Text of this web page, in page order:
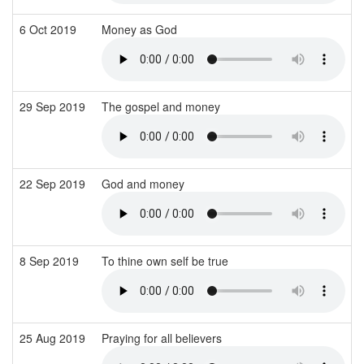
6 Oct 2019 Money as God
29 Sep 2019 The gospel and money
22 Sep 2019 God and money
8 Sep 2019 To thine own self be true
25 Aug 2019 Praying for all believers